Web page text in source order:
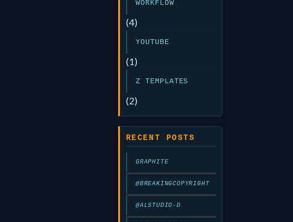
WORKFLOW
(4)
YOUTUBE
(1)
Z TEMPLATES
(2)
RECENT POSTS
GRAPHITE
@BREAKINGCOPYRIGHT
@ALSTUDIO-D